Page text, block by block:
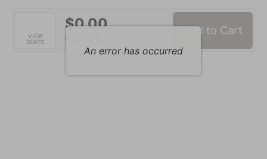
An error has occurred
Selected
VIEW
SEATS
$0.00
,0 Seats
Add to Cart